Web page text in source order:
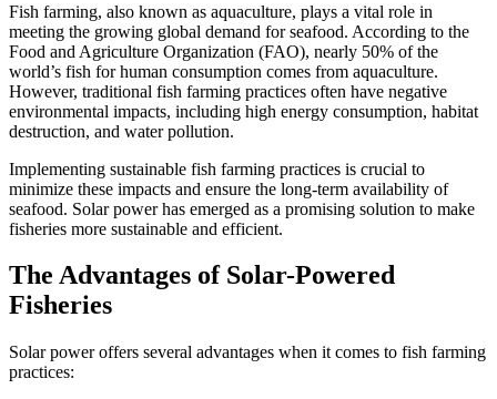
Fish farming, also known as aquaculture, plays a vital role in
meeting the growing global demand for seafood. According to the
Food and Agriculture Organization (FAO), nearly 50% of the
world’s fish for human consumption comes from aquaculture.
However, traditional fish farming practices often have negative
environmental impacts, including high energy consumption, habitat
destruction, and water pollution.
Implementing sustainable fish farming practices is crucial to
minimize these impacts and ensure the long-term availability of
seafood. Solar power has emerged as a promising solution to make
fisheries more sustainable and efficient.
The Advantages of Solar-Powered
Fisheries
Solar power offers several advantages when it comes to fish farming
practices: